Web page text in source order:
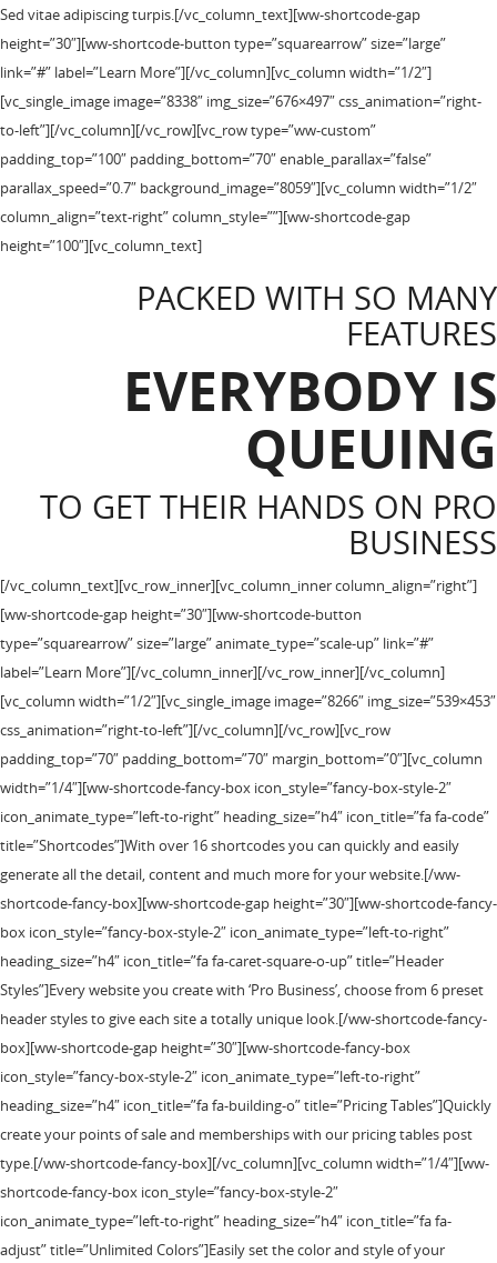
Sed vitae adipiscing turpis.[/vc_column_text][ww-shortcode-gap
height=”30″][ww-shortcode-button type=”squarearrow” size=”large”
link=”#” label=”Learn More”][/vc_column][vc_column width=”1/2″]
[vc_single_image image=”8338″ img_size=”676×497″ css_animation=”right-
to-left”][/vc_column][/vc_row][vc_row type=”ww-custom”
padding_top=”100″ padding_bottom=”70″ enable_parallax=”false”
parallax_speed=”0.7″ background_image=”8059″][vc_column width=”1/2″
column_align=”text-right” column_style=””][ww-shortcode-gap
height=”100″][vc_column_text]
PACKED WITH SO MANY
FEATURES
EVERYBODY IS
QUEUING
TO GET THEIR HANDS ON PRO
BUSINESS
[/vc_column_text][vc_row_inner][vc_column_inner column_align=”right”]
[ww-shortcode-gap height=”30″][ww-shortcode-button
type=”squarearrow” size=”large” animate_type=”scale-up” link=”#”
label=”Learn More”][/vc_column_inner][/vc_row_inner][/vc_column]
[vc_column width=”1/2″][vc_single_image image=”8266″ img_size=”539×453″
css_animation=”right-to-left”][/vc_column][/vc_row][vc_row
padding_top=”70″ padding_bottom=”70″ margin_bottom=”0″][vc_column
width=”1/4″][ww-shortcode-fancy-box icon_style=”fancy-box-style-2″
icon_animate_type=”left-to-right” heading_size=”h4″ icon_title=”fa fa-code”
title=”Shortcodes”]With over 16 shortcodes you can quickly and easily
generate all the detail, content and much more for your website.[/ww-
shortcode-fancy-box][ww-shortcode-gap height=”30″][ww-shortcode-fancy-
box icon_style=”fancy-box-style-2″ icon_animate_type=”left-to-right”
heading_size=”h4″ icon_title=”fa fa-caret-square-o-up” title=”Header
Styles”]Every website you create with ‘Pro Business’, choose from 6 preset
header styles to give each site a totally unique look.[/ww-shortcode-fancy-
box][ww-shortcode-gap height=”30″][ww-shortcode-fancy-box
icon_style=”fancy-box-style-2″ icon_animate_type=”left-to-right”
heading_size=”h4″ icon_title=”fa fa-building-o” title=”Pricing Tables”]Quickly
create your points of sale and memberships with our pricing tables post
type.[/ww-shortcode-fancy-box][/vc_column][vc_column width=”1/4″][ww-
shortcode-fancy-box icon_style=”fancy-box-style-2″
icon_animate_type=”left-to-right” heading_size=”h4″ icon_title=”fa fa-
adjust” title=”Unlimited Colors”]Easily set the color and style of your